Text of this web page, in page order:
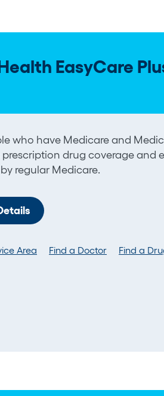
EasyCare
who have Medicare and
prescription drug coverage and
regular Medicare.
Area Find a Doctor Find a